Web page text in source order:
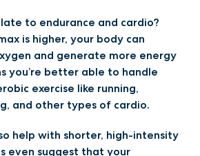
to endurance and cardio?
is higher, your body can
and generate more energy
you’re better able to handle
exercise like running,
and other types of cardio.
help with shorter, high-intensity
even suggest that your